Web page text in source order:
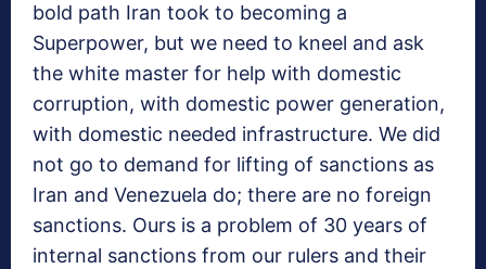
bold path Iran took to becoming a
Superpower, but we need to kneel and ask
the white master for help with domestic
corruption, with domestic power generation,
with domestic needed infrastructure. We did
not go to demand for lifting of sanctions as
Iran and Venezuela do; there are no foreign
sanctions. Ours is a problem of 30 years of
internal sanctions from our rulers and their